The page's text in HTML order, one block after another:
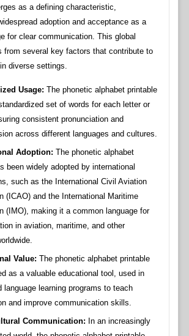
as a defining characteristic,
adoption and acceptance as a
for clear communication. This global
from several key factors that contribute to
diverse settings.
Usage: The phonetic alphabet printable
set of words for each letter or
consistent pronunciation and
across different languages and cultures.
Adoption: The phonetic alphabet
been widely adopted by international
such as the International Civil Aviation
(ICAO) and the International Maritime
(IMO), making it a common language for
in aviation, maritime, and other
Value: The phonetic alphabet printable
as a valuable educational tool, used in
language learning programs to teach
and improve communication skills.
Communication: In an increasingly